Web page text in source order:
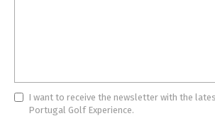
I want to receive the newsletter with the
Portugal Golf Experience.